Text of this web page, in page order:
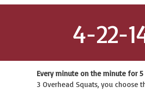
4-22-
Every minute on the minute for 5
3 Overhead Squats, you choose